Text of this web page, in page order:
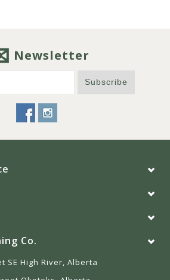
Newsletter
Subscribe
Co.
SE High River, Alberta